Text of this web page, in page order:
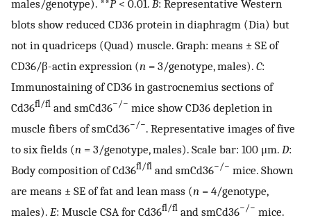
males/genotype). **P< 0.01. B: Representative Western
blots show reduced CD36 protein in diaphragm (Dia) but
not in quadriceps (Quad) muscle. Graph: means ± SE of
CD36/β-actin expression (n = 3/genotype, males). C:
Immunostaining of CD36 in gastrocnemius sections of
Cd36fl/fl and smCd36−/− mice show CD36 depletion in
muscle fibers of smCd36−/−. Representative images of five
to six fields (n = 3/genotype, males). Scale bar: 100 μm. D:
Body composition of Cd36fl/fl and smCd36−/− mice. Shown
are means ± SE of fat and lean mass (n = 4/genotype,
males). E: Muscle CSA for Cd36fl/fl and smCd36−/− mice.